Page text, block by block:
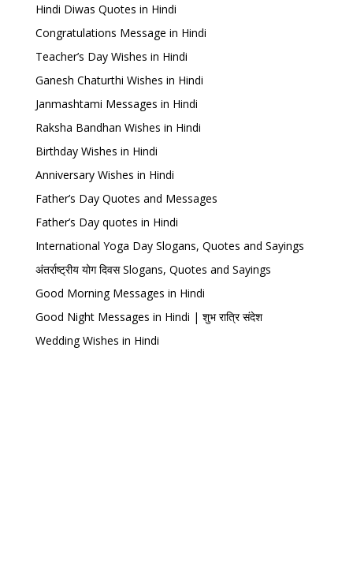
Hindi Diwas Quotes in Hindi
Congratulations Message in Hindi
Teacher’s Day Wishes in Hindi
Ganesh Chaturthi Wishes in Hindi
Janmashtami Messages in Hindi
Raksha Bandhan Wishes in Hindi
Birthday Wishes in Hindi
Anniversary Wishes in Hindi
Father’s Day Quotes and Messages
Father’s Day quotes in Hindi
International Yoga Day Slogans, Quotes and Sayings
अंतर्राष्ट्रीय योग दिवस Slogans, Quotes and Sayings
Good Morning Messages in Hindi
Good Night Messages in Hindi | शुभ रात्रि संदेश
Wedding Wishes in Hindi